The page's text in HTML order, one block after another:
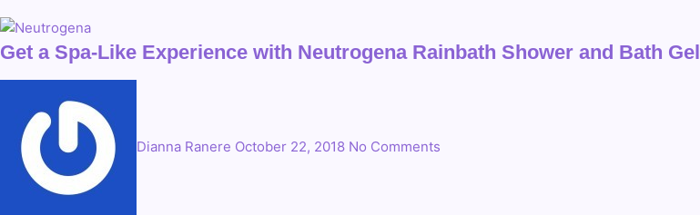
Get a Spa-Like Experience with Neutrogena Rainbath Shower and Bath Gel
Dianna Ranere October 22, 2018 No Comments